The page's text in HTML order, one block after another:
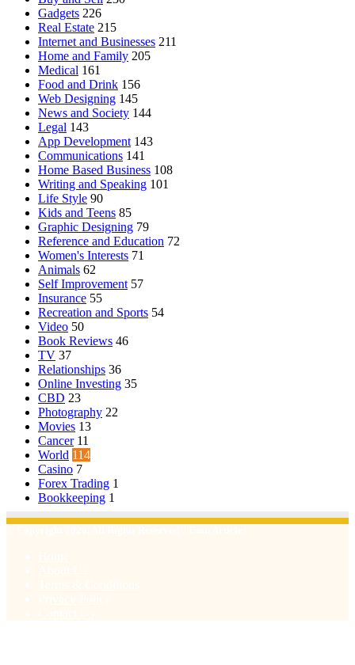
Gadgets 226
Real Estate 215
Internet and Businesses 211
Home and Family 205
Medical 161
Food and Drink 156
Web Designing 145
News and Society 144
Legal 143
App Development 143
Communications 141
Home Based Business 108
Writing and Speaking 101
Life Style 90
Kids and Teens 85
Graphic Designing 79
Reference and Education 72
Women's Interests 71
Animals 62
Self Improvement 57
Insurance 55
Recreation and Sports 54
Video 50
Book Reviews 46
TV 37
Relationships 36
Online Investing 35
CBD 23
Photography 22
Movies 13
Cancer 11
World 114
Casino 7
Forex Trading 1
Bookkeeping 1